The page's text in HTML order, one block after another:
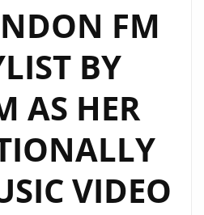
FM
BY
AS HER
VIDEO